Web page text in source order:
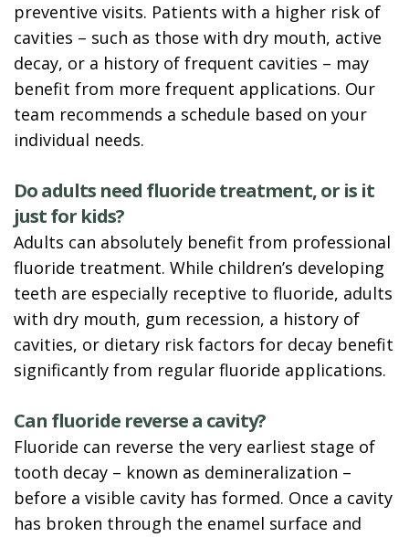
preventive visits. Patients with a higher risk of
cavities – such as those with dry mouth, active
decay, or a history of frequent cavities – may
benefit from more frequent applications. Our
team recommends a schedule based on your
individual needs.
Do adults need fluoride treatment, or is it
just for kids?
Adults can absolutely benefit from professional
fluoride treatment. While children’s developing
teeth are especially receptive to fluoride, adults
with dry mouth, gum recession, a history of
cavities, or dietary risk factors for decay benefit
significantly from regular fluoride applications.
Can fluoride reverse a cavity?
Fluoride can reverse the very earliest stage of
tooth decay – known as demineralization –
before a visible cavity has formed. Once a cavity
has broken through the enamel surface and